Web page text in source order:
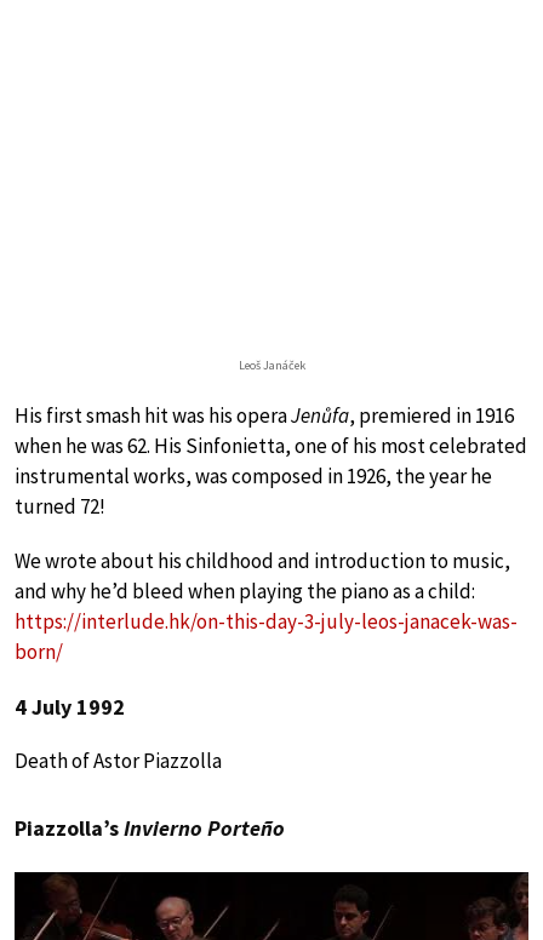
Leoš Janáček
His first smash hit was his operaJenůfa, premiered in 1916
when he was 62. His Sinfonietta, one of his most celebrated
instrumental works, was composed in 1926, the year he
turned 72!
We wrote about his childhood and introduction to music,
and why he’d bleed when playing the piano as a child:
https://interlude.hk/on-this-day-3-july-leos-janacek-was-
born/
4 July 1992
Death of Astor Piazzolla
Piazzolla’sInvierno Porteño